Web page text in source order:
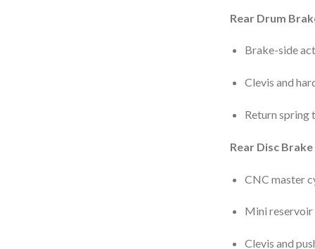
Rear Drum
Brake-side
Clevis and
Return spring
Rear Disc
CNC master
Mini
Clevis and